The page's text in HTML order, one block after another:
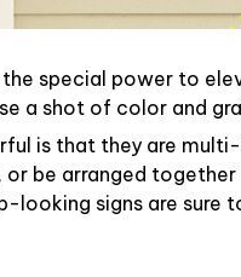
special power to
a shot of color and
is that they are
be arranged
looking signs are sure